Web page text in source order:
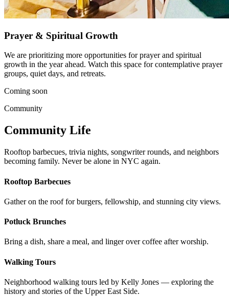
Prayer & Spiritual Growth
We are prioritizing more opportunities for prayer and spiritual
growth in the year ahead. Watch this space for contemplative prayer
groups, quiet days, and retreats.
Coming soon
Community
Community Life
Rooftop barbecues, trivia nights, songwriter rounds, and neighbors
becoming family. Never be alone in NYC again.
Rooftop Barbecues
Gather on the roof for burgers, fellowship, and stunning city views.
Potluck Brunches
Bring a dish, share a meal, and linger over coffee after worship.
Walking Tours
Neighborhood walking tours led by Kelly Jones — exploring the
history and stories of the Upper East Side.